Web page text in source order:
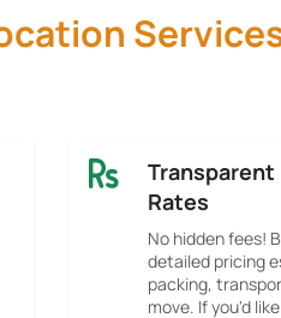
Rates
No hidden fees!
detailed pricing
packing,
move. If you'd